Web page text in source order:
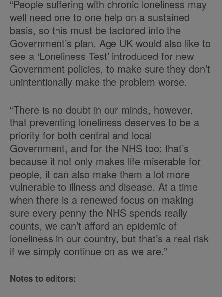
“People suffering with chronic loneliness may
well need one to one help on a sustained
basis, so this must be factored into the
Government’s plan. Age UK would also like to
see a ‘Loneliness Test’ introduced for new
Government policies, to make sure they don’t
unintentionally make the problem worse.
“There is no doubt in our minds, however,
that preventing loneliness deserves to be a
priority for both central and local
Government, and for the NHS too: that’s
because it not only makes life miserable for
people, it can also make them a lot more
vulnerable to illness and disease. At a time
when there is a renewed focus on making
sure every penny the NHS spends really
counts, we can’t afford an epidemic of
loneliness in our country, but that’s a real risk
if we simply continue on as we are.”
Notes to editors: